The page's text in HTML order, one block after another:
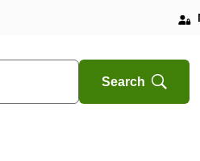
Open
Search